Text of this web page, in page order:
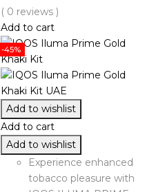
( 0 reviews )
Add to cart
-45%
Add to wishlist
Add to cart
Add to wishlist
Experience enhanced
tobacco pleasure with